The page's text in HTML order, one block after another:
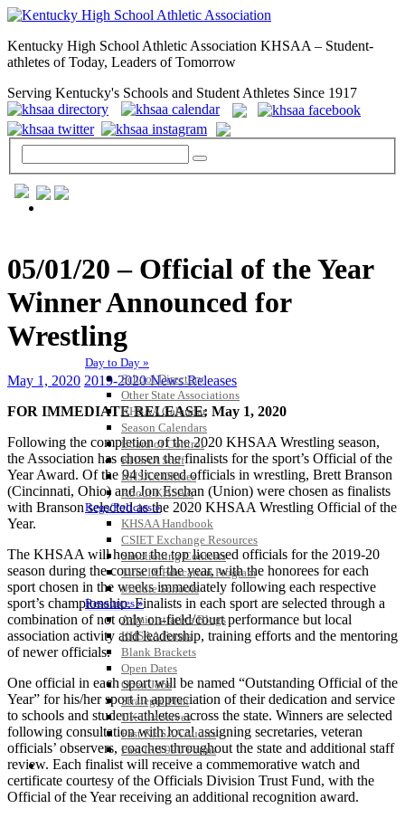
Kentucky High School Athletic Association KHSAA – Student-
athletes of Today, Leaders of Tomorrow
Serving Kentucky's Schools and Student Athletes Since 1917
Day to Day »
School Directory
Other State Associations
KHSAA Calendar
Season Calendars
Board of Control
KHSAA Staff
KHSAA Offices
About KHSAA
Regs/Policies »
KHSAA Handbook
CSIET Exchange Resources
Sanctioning Contests
Title IX Education Program
Middle Schools
Resources »
Administrative Blogs
KHSAA Forms
Blank Brackets
Open Dates
Open Jobs
Strategic Plan
UK ListServes
Past KHSAA Audits
Past IRS 990 Forms
SPORTS / SPORT-ACTIVITIES
05/01/20 – Official of the Year
Winner Announced for
Wrestling
May 1, 2020 2019-2020 News Releases
FOR IMMEDIATE RELEASE: May 1, 2020
Following the completion of the 2020 KHSAA Wrestling season,
the Association has chosen the finalists for the sport’s Official of the
Year Award. Of the 94 licensed officials in wrestling, Brett Branson
(Cincinnati, Ohio) and Jon Eschan (Union) were chosen as finalists
with Branson selected as the 2020 KHSAA Wrestling Official of the
Year.
The KHSAA will honor the top licensed officials for the 2019-20
season during the course of the year, with the honorees for each
sport chosen in the weeks immediately following each respective
sport’s championship. Finalists in each sport are selected through a
combination of not only on-field/court performance but local
association activity and leadership, training efforts and the mentoring
of newer officials.
One official in each sport will be named “Outstanding Official of the
Year” for his/her sport in appreciation of their dedication and service
to schools and student-athletes across the state. Winners are selected
following consultation with local assigning secretaries, veteran
officials’ observers, coaches throughout the state and additional staff
review. Each finalist will receive a commemorative watch and
certificate courtesy of the Officials Division Trust Fund, with the
Official of the Year receiving an additional recognition award.